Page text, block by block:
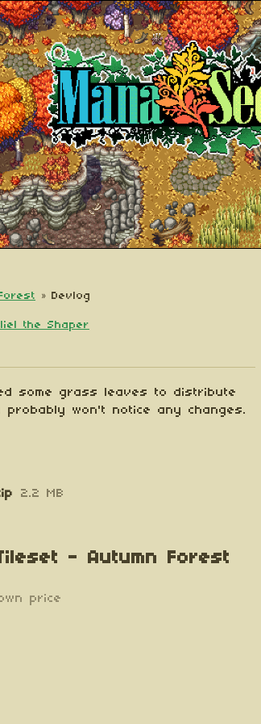
» Devlog
the Shaper
some grass leaves to distribute
won't notice any changes.
2.2 MB
- Autumn Forest
price